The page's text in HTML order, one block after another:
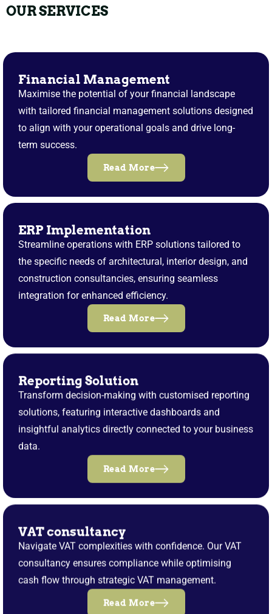
OUR SERVICES
Financial Management
Maximise the potential of your financial landscape
with tailored financial management solutions designed
to align with your operational goals and drive long-
term success.
Read More
ERP Implementation
Streamline operations with ERP solutions tailored to
the specific needs of architectural, interior design, and
construction consultancies, ensuring seamless
integration for enhanced efficiency.
Read More
Reporting Solution
Transform decision-making with customised reporting
solutions, featuring interactive dashboards and
insightful analytics directly connected to your business
data.
Read More
VAT consultancy
Navigate VAT complexities with confidence. Our VAT
consultancy ensures compliance while optimising
cash flow through strategic VAT management.
Read More